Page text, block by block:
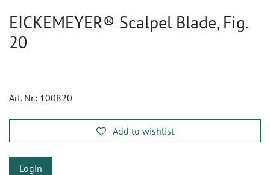
EICKEMEYER® Scalpel Blade, Fig.
20
Art. Nr.: 100820
Add to wishlist
Login